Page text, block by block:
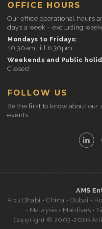
OFFICE HOURS
Our office operational hours
days a week – excluding
Mondays to Fridays:
10.30am till 6.30pm
Weekends and Public
Closed
FOLLOW US
Be the first to know about
events.
AMS
Abu Dhabi • China • Dubai •
• Malaysia • Maldives •
Copyright © 2003-2026